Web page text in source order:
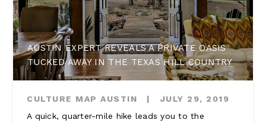
AUSTIN EXPERT REVEALS A PRIVATE OASIS
TUCKED AWAY IN THE TEXAS HILL COUNTRY
CULTURE MAP AUSTIN |
JULY 29, 2019
A quick, quarter-mile hike leads you to the